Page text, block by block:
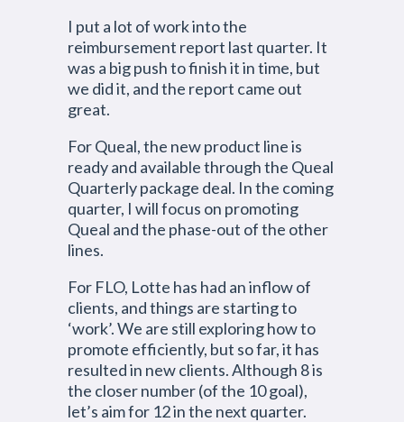
I put a lot of work into the
reimbursement report last quarter. It
was a big push to finish it in time, but
we did it, and the report came out
great.
For Queal, the new product line is
ready and available through the Queal
Quarterly package deal. In the coming
quarter, I will focus on promoting
Queal and the phase-out of the other
lines.
For FLO, Lotte has had an inflow of
clients, and things are starting to
‘work’. We are still exploring how to
promote efficiently, but so far, it has
resulted in new clients. Although 8 is
the closer number (of the 10 goal),
let’s aim for 12 in the next quarter.